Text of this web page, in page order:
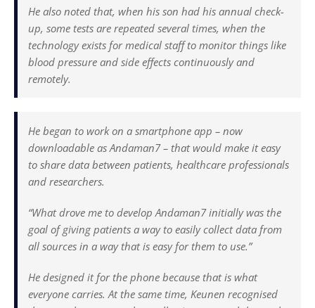
He also noted that, when his son had his annual check-
up, some tests are repeated several times, when the
technology exists for medical staff to monitor things like
blood pressure and side effects continuously and
remotely.
He began to work on a smartphone app – now
downloadable as Andaman7 – that would make it easy
to share data between patients, healthcare professionals
and researchers.
“What drove me to develop Andaman7 initially was the
goal of giving patients a way to easily collect data from
all sources in a way that is easy for them to use.”
He designed it for the phone because that is what
everyone carries. At the same time, Keunen recognised